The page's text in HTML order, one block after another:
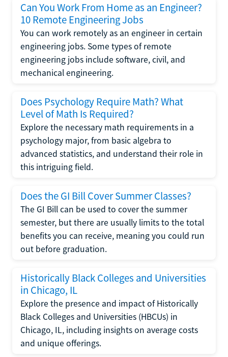
Can You Work From Home as an Engineer?
10 Remote Engineering Jobs
You can work remotely as an engineer in certain
engineering jobs. Some types of remote
engineering jobs include software, civil, and
mechanical engineering.
Does Psychology Require Math? What
Level of Math Is Required?
Explore the necessary math requirements in a
psychology major, from basic algebra to
advanced statistics, and understand their role in
this intriguing field.
Does the GI Bill Cover Summer Classes?
The GI Bill can be used to cover the summer
semester, but there are usually limits to the total
benefits you can receive, meaning you could run
out before graduation.
Historically Black Colleges and Universities
in Chicago, IL
Explore the presence and impact of Historically
Black Colleges and Universities (HBCUs) in
Chicago, IL, including insights on average costs
and unique offerings.